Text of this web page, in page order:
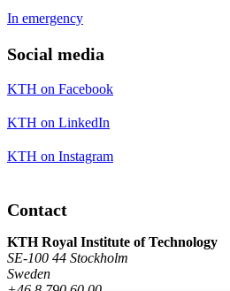
In emergency
Social media
KTH on Facebook
KTH on LinkedIn
KTH on Instagram
Contact
KTH Royal Institute of Technology
SE-100 44 Stockholm
Sweden